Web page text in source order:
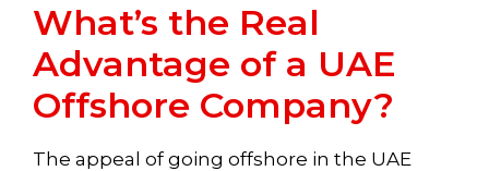
What’s the Real
Advantage of a UAE
Offshore Company?
The appeal of going offshore in the UAE